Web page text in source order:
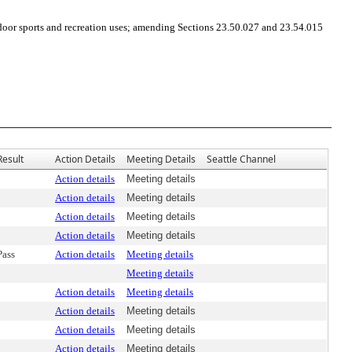
sports and recreation uses; amending Sections 23.50.027 and 23.54.015
Action Details Meeting Details Seattle Channel
Action details
Meeting details
Action details
Meeting details
Action details
Meeting details
Action details
Meeting details
Action details
Meeting details
Meeting details
Action details
Meeting details
Action details
Meeting details
Action details
Meeting details
Action details Meeting details